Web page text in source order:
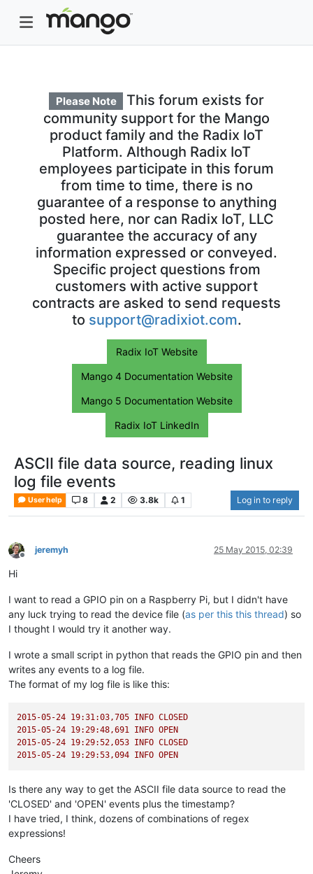
Please Note
This forum exists for
community support for the Mango
product family and the Radix IoT
Platform. Although Radix IoT
employees participate in this forum
from time to time, there is no
guarantee of a response to anything
posted here, nor can Radix IoT, LLC
guarantee the accuracy of any
information expressed or conveyed.
Specific project questions from
customers with active support
contracts are asked to send requests
to support@radixiot.com.
Radix IoT Website
Mango 4 Documentation Website
Mango 5 Documentation Website
Radix IoT LinkedIn
ASCII file data source, reading linux
log file events
User help 8 2 3.8k 1 Log in to reply
Offline
jeremyh 25 May 2015, 02:39
Hi
I want to read a GPIO pin on a Raspberry Pi, but I didn't have
any luck trying to read the device file (as per this this thread) so
I thought I would try it another way.
I wrote a small script in python that reads the GPIO pin and then
writes any events to a log file.
The format of my log file is like this:
2015-05-24 19:31:03,705 INFO CLOSED
2015-05-24 19:29:48,691 INFO OPEN
2015-05-24 19:29:52,053 INFO CLOSED
2015-05-24 19:29:53,094 INFO OPEN
Is there any way to get the ASCII file data source to read the
'CLOSED' and 'OPEN' events plus the timestamp?
I have tried, I think, dozens of combinations of regex
expressions!
Cheers